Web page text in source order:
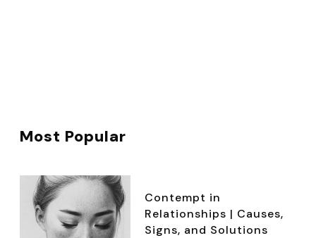
Most Popular
Contempt in
Relationships | Causes,
Signs, and Solutions